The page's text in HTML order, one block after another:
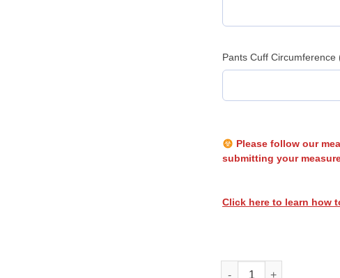
Pants Cuff Circumference
Please follow our
submitting your
Click here to learn how
Heatwave Stripes 051